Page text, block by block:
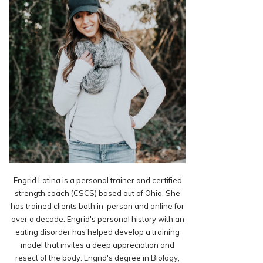
Engrid Latina is a personal trainer and certified
strength coach (CSCS) based out of Ohio. She
has trained clients both in-person and online for
over a decade. Engrid's personal history with an
eating disorder has helped develop a training
model that invites a deep appreciation and
resect of the body. Engrid's degree in Biology,